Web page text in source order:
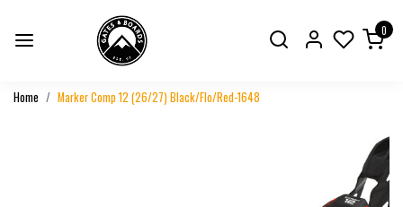
0
Home Marker Comp 12 (26/27) Black/Flo/Red-1648